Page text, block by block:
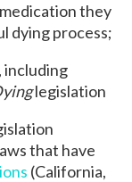
they
dying process;
, including
legislation
that have
(California,